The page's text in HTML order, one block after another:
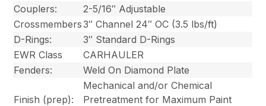
Couplers:
2-5/16″ Adjustable
Crossmembers3″ Channel 24″ OC (3.5 lbs/ft)
D-Rings:
3″ Standard D-Rings
EWR Class
CARHAULER
Fenders:
Weld On Diamond Plate
Finish (prep):
Mechanical and/or Chemical
Pretreatment for Maximum Paint